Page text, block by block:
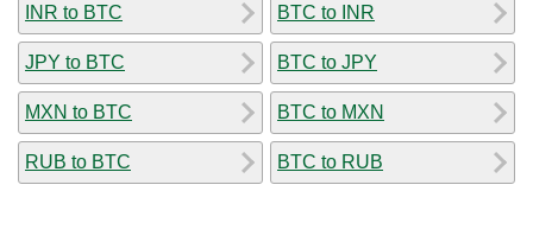
INR to BTC
JPY to BTC
MXN to BTC
RUB to BTC
BTC to INR
BTC to JPY
BTC to MXN
BTC to RUB